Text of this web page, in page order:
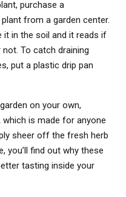
purchase a
from a garden center.
it in the soil and it reads if
To catch draining
put a plastic drip pan
on your own,
is made for anyone
sheer off the fresh herb
you’ll find out why these
tasting inside your